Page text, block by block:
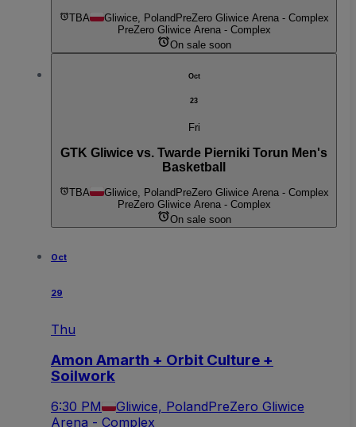
TBA Gliwice, Poland PreZero Gliwice Arena - Complex
PreZero Gliwice Arena - Complex
On sale soon
Oct
23
Fri
GTK Gliwice vs. Twarde Pierniki Torun Men's
Basketball
TBA Gliwice, Poland PreZero Gliwice Arena - Complex
PreZero Gliwice Arena - Complex
On sale soon
Oct
29
Thu
Amon Amarth + Orbit Culture +
Soilwork
6:30 PM Gliwice, PolandPreZero Gliwice
Arena - Complex